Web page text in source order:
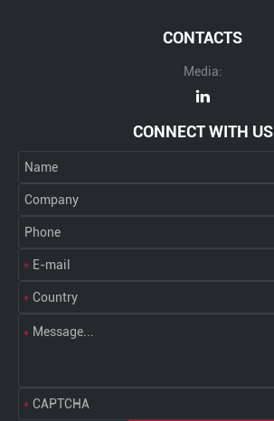
CONTACTS
Media:
CONNECT WITH US